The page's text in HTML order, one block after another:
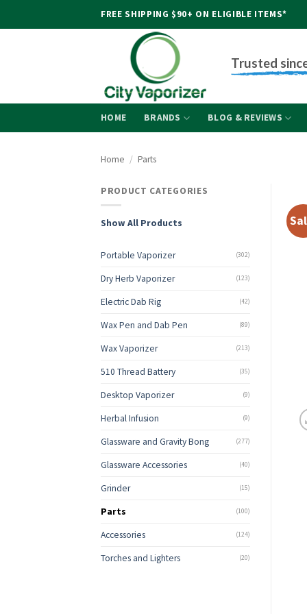
FREE SHIPPING $90+ ON ELIGIBLE ITEMS*
Trusted
HOME BRANDS BLOG & REVIEWS
Home / Parts
PRODUCT CATEGORIES
Show All Products
Portable Vaporizer (302)
Dry Herb Vaporizer (123)
Electric Dab Rig (42)
Wax Pen and Dab Pen (89)
Wax Vaporizer (213)
510 Thread Battery (35)
Desktop Vaporizer (9)
Herbal Infusion (9)
Glassware and Gravity Bong (277)
Glassware Accessories (40)
Grinder (15)
Parts (100)
Accessories (124)
Torches and Lighters (20)